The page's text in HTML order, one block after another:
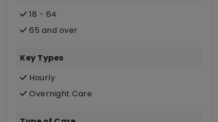
18 - 64
65 and over
Key Types
Hourly
Overnight Care